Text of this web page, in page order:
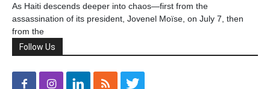
As Haiti descends deeper into chaos—first from the
assassination of its president, Jovenel Moïse, on July 7, then
from the
Follow Us